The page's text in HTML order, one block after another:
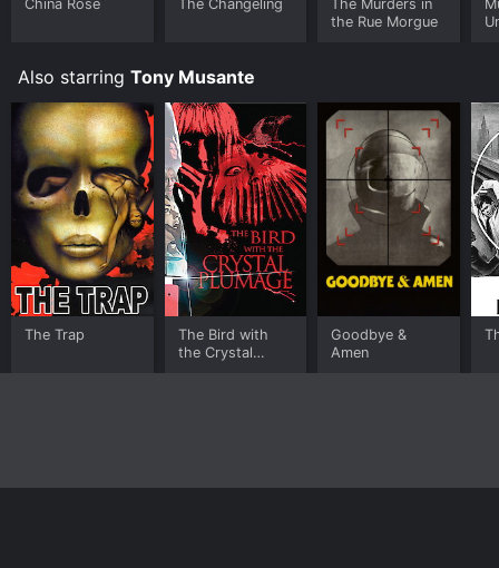
China Rose The Changeling
The Murders in
the Rue Morgue
Also starring Tony Musante
The Trap
The Bird with
the Crystal
Goodbye &
Amen